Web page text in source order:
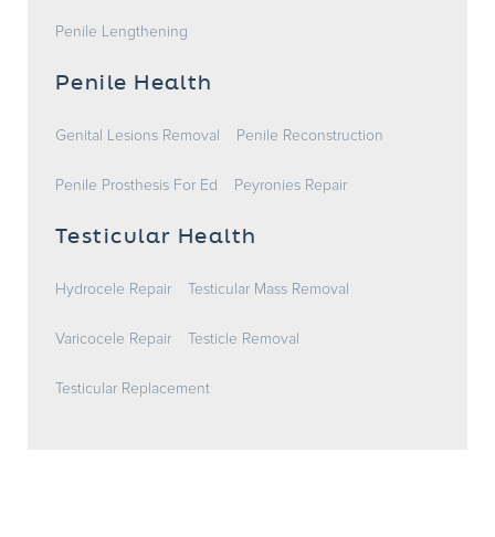
Penile Lengthening
Penile Health
Genital Lesions Removal Penile Reconstruction
Penile Prosthesis For Ed Peyronies Repair
Testicular Health
Hydrocele Repair Testicular Mass Removal
Varicocele Repair Testicle Removal
Testicular Replacement